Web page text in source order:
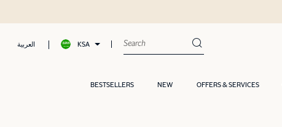
العربية KSA
BESTSELLERS NEW OFFERS & SERVICES